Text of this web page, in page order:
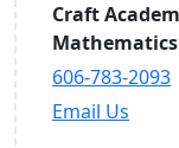
Craft
Mathematics
606-783-2093
Email Us